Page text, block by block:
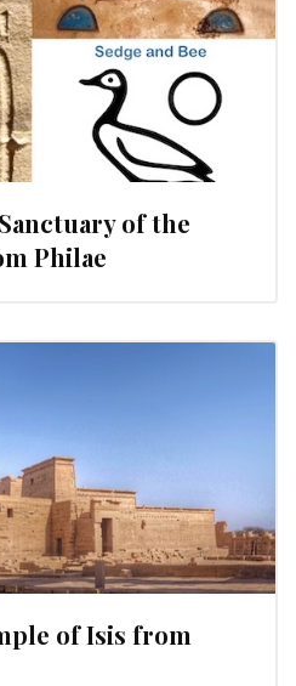
of the
Philae
of Isis from